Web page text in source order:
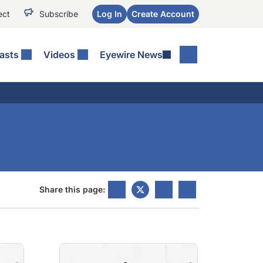
Subscribe Log In Create Account
Videos Eyewire News
Share this page: